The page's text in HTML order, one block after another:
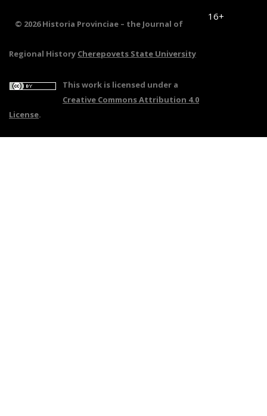
© 2026 Historia Provinciae – the Journal of
Regional History Cherepovets State University
16+
This work is licensed under a
Creative Commons Attribution 4.0
License.